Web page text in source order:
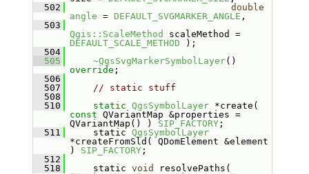
  502
double
angle = DEFAULT_SVGMARKER_ANGLE ,
  503
Qgis::ScaleMethod
scaleMethod =
DEFAULT_SCALE_METHOD );
  504
  505
~QgsSvgMarkerSymbolLayer
override ;
  506
  507
// static stuff
  508
  510
static QgsSymbolLayer
const QVariantMap &properties =
QVariantMap() ) SIP_FACTORY;
  511
    static
QgsSymbolLayer
*createFromSld( QDomElement &element
) SIP_FACTORY;
  512
  518
    static
void
resolvePaths(